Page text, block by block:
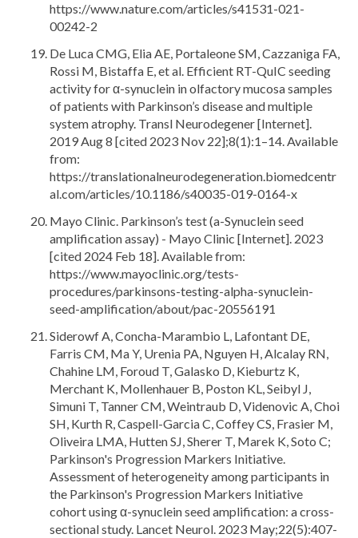
https://www.nature.com/articles/s41531-021-
00242-2
De Luca CMG, Elia AE, Portaleone SM, Cazzaniga FA,
Rossi M, Bistaffa E, et al. Efficient RT-QuIC seeding
activity for α-synuclein in olfactory mucosa samples
of patients with Parkinson’s disease and multiple
system atrophy. Transl Neurodegener [Internet].
2019 Aug 8 [cited 2023 Nov 22];8(1):1–14. Available
from:
https://translationalneurodegeneration.biomedcentr
al.com/articles/10.1186/s40035-019-0164-x
Mayo Clinic. Parkinson’s test (a-Synuclein seed
amplification assay) - Mayo Clinic [Internet]. 2023
[cited 2024 Feb 18]. Available from:
https://www.mayoclinic.org/tests-
procedures/parkinsons-testing-alpha-synuclein-
seed-amplification/about/pac-20556191
Siderowf A, Concha-Marambio L, Lafontant DE,
Farris CM, Ma Y, Urenia PA, Nguyen H, Alcalay RN,
Chahine LM, Foroud T, Galasko D, Kieburtz K,
Merchant K, Mollenhauer B, Poston KL, Seibyl J,
Simuni T, Tanner CM, Weintraub D, Videnovic A, Choi
SH, Kurth R, Caspell-Garcia C, Coffey CS, Frasier M,
Oliveira LMA, Hutten SJ, Sherer T, Marek K, Soto C;
Parkinson's Progression Markers Initiative.
Assessment of heterogeneity among participants in
the Parkinson's Progression Markers Initiative
cohort using α-synuclein seed amplification: a cross-
sectional study. Lancet Neurol. 2023 May;22(5):407-